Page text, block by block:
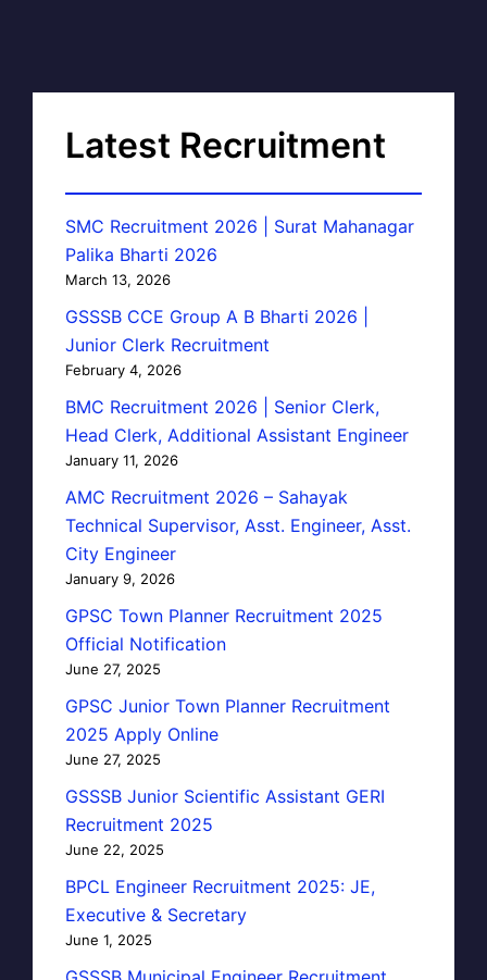
Latest Recruitment
SMC Recruitment 2026 | Surat Mahanagar
Palika Bharti 2026
March 13, 2026
GSSSB CCE Group A B Bharti 2026 |
Junior Clerk Recruitment
February 4, 2026
BMC Recruitment 2026 | Senior Clerk,
Head Clerk, Additional Assistant Engineer
January 11, 2026
AMC Recruitment 2026 – Sahayak
Technical Supervisor, Asst. Engineer, Asst.
City Engineer
January 9, 2026
GPSC Town Planner Recruitment 2025
Official Notification
June 27, 2025
GPSC Junior Town Planner Recruitment
2025 Apply Online
June 27, 2025
GSSSB Junior Scientific Assistant GERI
Recruitment 2025
June 22, 2025
BPCL Engineer Recruitment 2025: JE,
Executive & Secretary
June 1, 2025